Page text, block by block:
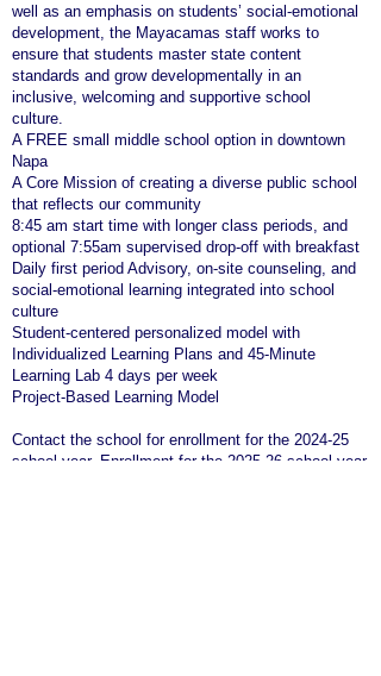
well as an emphasis on students’ social-emotional
development, the Mayacamas staff works to
ensure that students master state content
standards and grow developmentally in an
inclusive, welcoming and supportive school
culture.
A FREE small middle school option in downtown
Napa
A Core Mission of creating a diverse public school
that reflects our community
8:45 am start time with longer class periods, and
optional 7:55am supervised drop-off with breakfast
Daily first period Advisory, on-site counseling, and
social-emotional learning integrated into school
culture
Student-centered personalized model with
Individualized Learning Plans and 45-Minute
Learning Lab 4 days per week
Project-Based Learning Model
Contact the school for enrollment for the 2024-25
school year. Enrollment for the 2025-26 school year